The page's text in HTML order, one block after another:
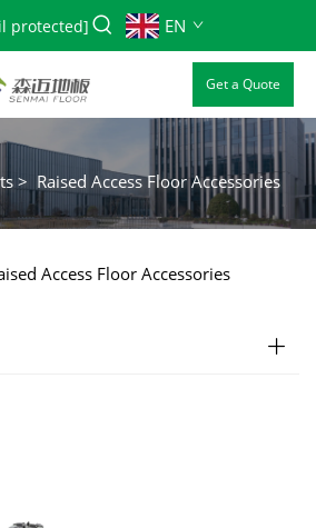
protected] EN
Get a Quote
> Raised Access Floor Accessories
Access Floor Accessories